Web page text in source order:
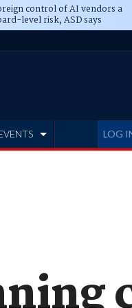
control of AI vendors a
level risk, ASD says
LOG